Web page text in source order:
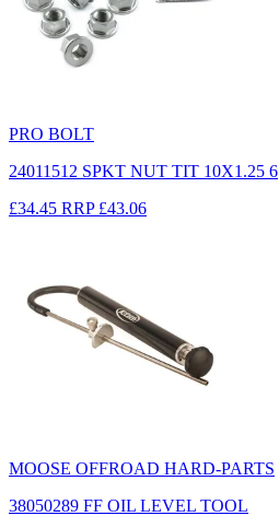
PRO BOLT
24011512 SPKT NUT TIT 10X1.25 6
£34.45 RRP £43.06
MOOSE OFFROAD HARD-PARTS
38050289 FF OIL LEVEL TOOL